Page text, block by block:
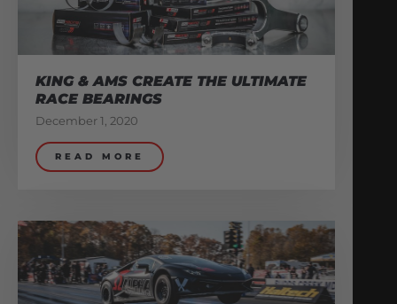
KING & AMS CREATE THE ULTIMATE
RACE BEARINGS
December 1, 2020
READ MORE